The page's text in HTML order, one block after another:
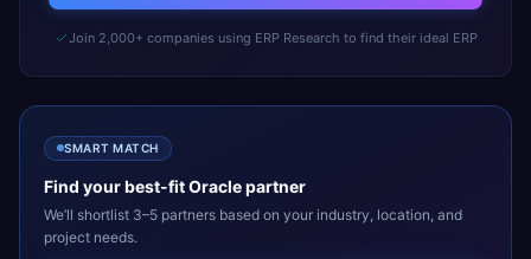
Join 2,000+ companies using ERP Research to find their ideal ERP
SMART MATCH
Find your best-fitOraclepartner
We’ll shortlist 3–5 partners based on your industry, location, and
project needs.